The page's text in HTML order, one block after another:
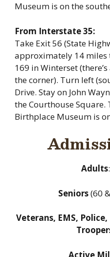
Museum is on the
From Interstate 35:
Take Exit 56 (State
approximately 14 miles
169 in Winterset
the corner). Turn left
Drive. Stay on John
the Courthouse Square.
Birthplace Museum is
Adults
Seniors(60
Veterans, EMS,
Active